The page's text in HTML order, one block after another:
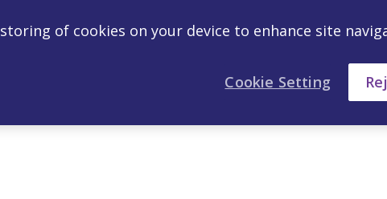
of cookies on your device to enhance site
Cookie Setting